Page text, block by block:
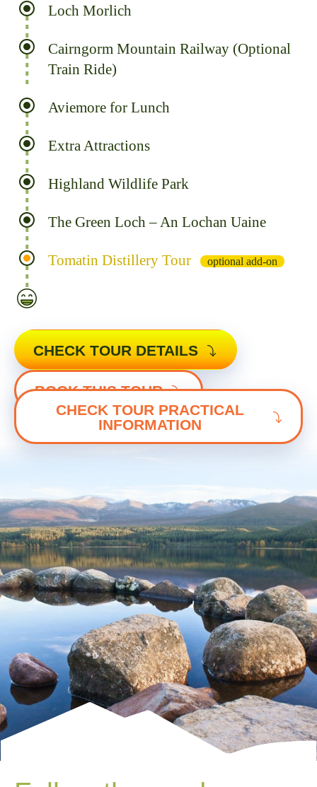
Loch Morlich
Cairngorm Mountain Railway (Optional
Train Ride)
Aviemore for Lunch
Extra Attractions
Highland Wildlife Park
The Green Loch – An Lochan Uaine
Tomatin Distillery Tour optional add-on
CHECK TOUR DETAILS
BOOK THIS TOUR
CHECK TOUR PRACTICAL
INFORMATION